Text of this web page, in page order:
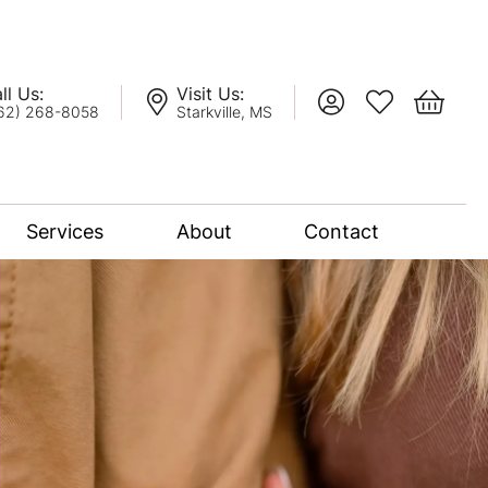
Us:
268-8058
Visit Us:
Starkville, MS Toggle My Account
Toggle My
Toggle
Bridal Collection
Chain
Services About Contact